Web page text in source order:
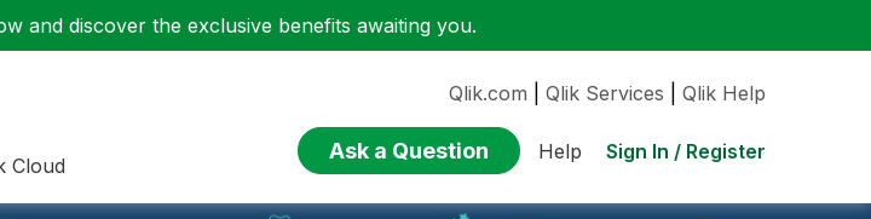
and discover the exclusive benefits awaiting you.
Cloud
Qlik.com Qlik Services Qlik Help
Ask a Question Help Sign In / Register